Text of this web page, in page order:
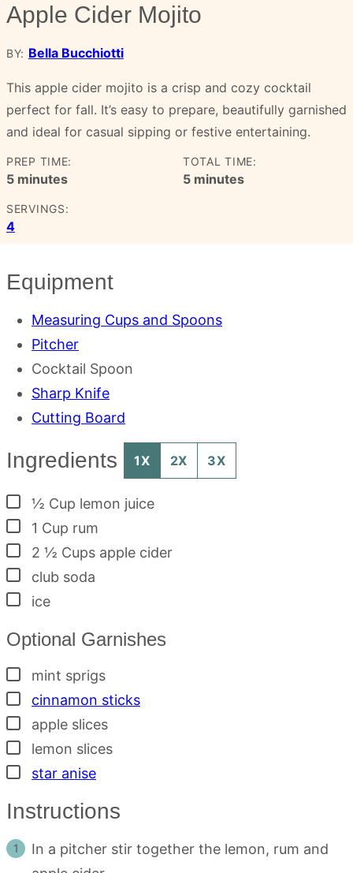
Apple Cider Mojito
BY: Bella Bucchiotti
This apple cider mojito is a crisp and cozy cocktail
perfect for fall. It’s easy to prepare, beautifully garnished
and ideal for casual sipping or festive entertaining.
PREP TIME:
5minutes
minutes
TOTAL TIME:
5minutes
minutes
SERVINGS:
4
Equipment
Measuring Cups and Spoons
Pitcher
Cocktail Spoon
Sharp Knife
Cutting Board
Ingredients 1X 2X 3X
▢½ Cup lemon juice
▢
1 Cup rum
▢
2 ½ Cups apple cider
▢
club soda
▢
ice
Optional Garnishes
▢
mint sprigs
▢
cinnamon sticks
▢
apple slices
▢
lemon slices
▢
star anise
Instructions
In a pitcher stir together the lemon, rum and